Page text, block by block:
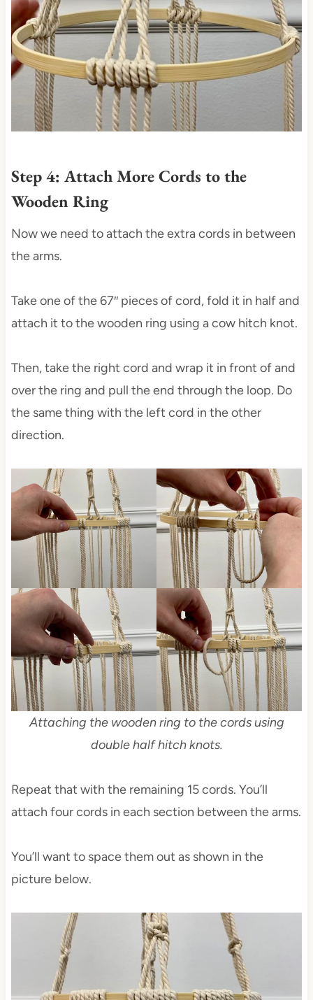
Step 4: Attach More Cords to the
Wooden Ring
Now we need to attach the extra cords in between
the arms.
Take one of the 67″ pieces of cord, fold it in half and
attach it to the wooden ring using a cow hitch knot.
Then, take the right cord and wrap it in front of and
over the ring and pull the end through the loop. Do
the same thing with the left cord in the other
direction.
Attaching the wooden ring to the cords using
double half hitch knots.
Repeat that with the remaining 15 cords. You’ll
attach four cords in each section between the arms.
You’ll want to space them out as shown in the
picture below.